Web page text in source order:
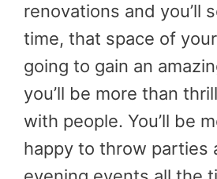
renovations and you’ll
time, that space of
going to gain an
you’ll be more than
with people. You’ll be
happy to throw parties